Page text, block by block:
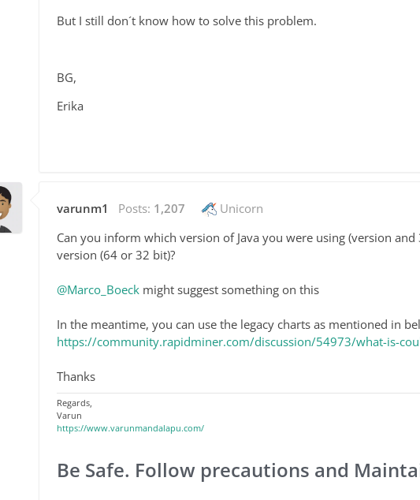
But I still don´t know how to solve this problem.
BG,
Erika
varunm1 Posts: 1,207 Unicorn
Can you inform which version of Java you were using (version
version (64 or 32 bit)?
@Marco_Boeck might suggest something on this
In the meantime, you can use the legacy charts as mentioned in
https://community.rapidminer.com/discussion/54973/what-is-
Thanks
Regards,
Varun
https://www.varunmandalapu.com/
Be Safe. Follow precautions and